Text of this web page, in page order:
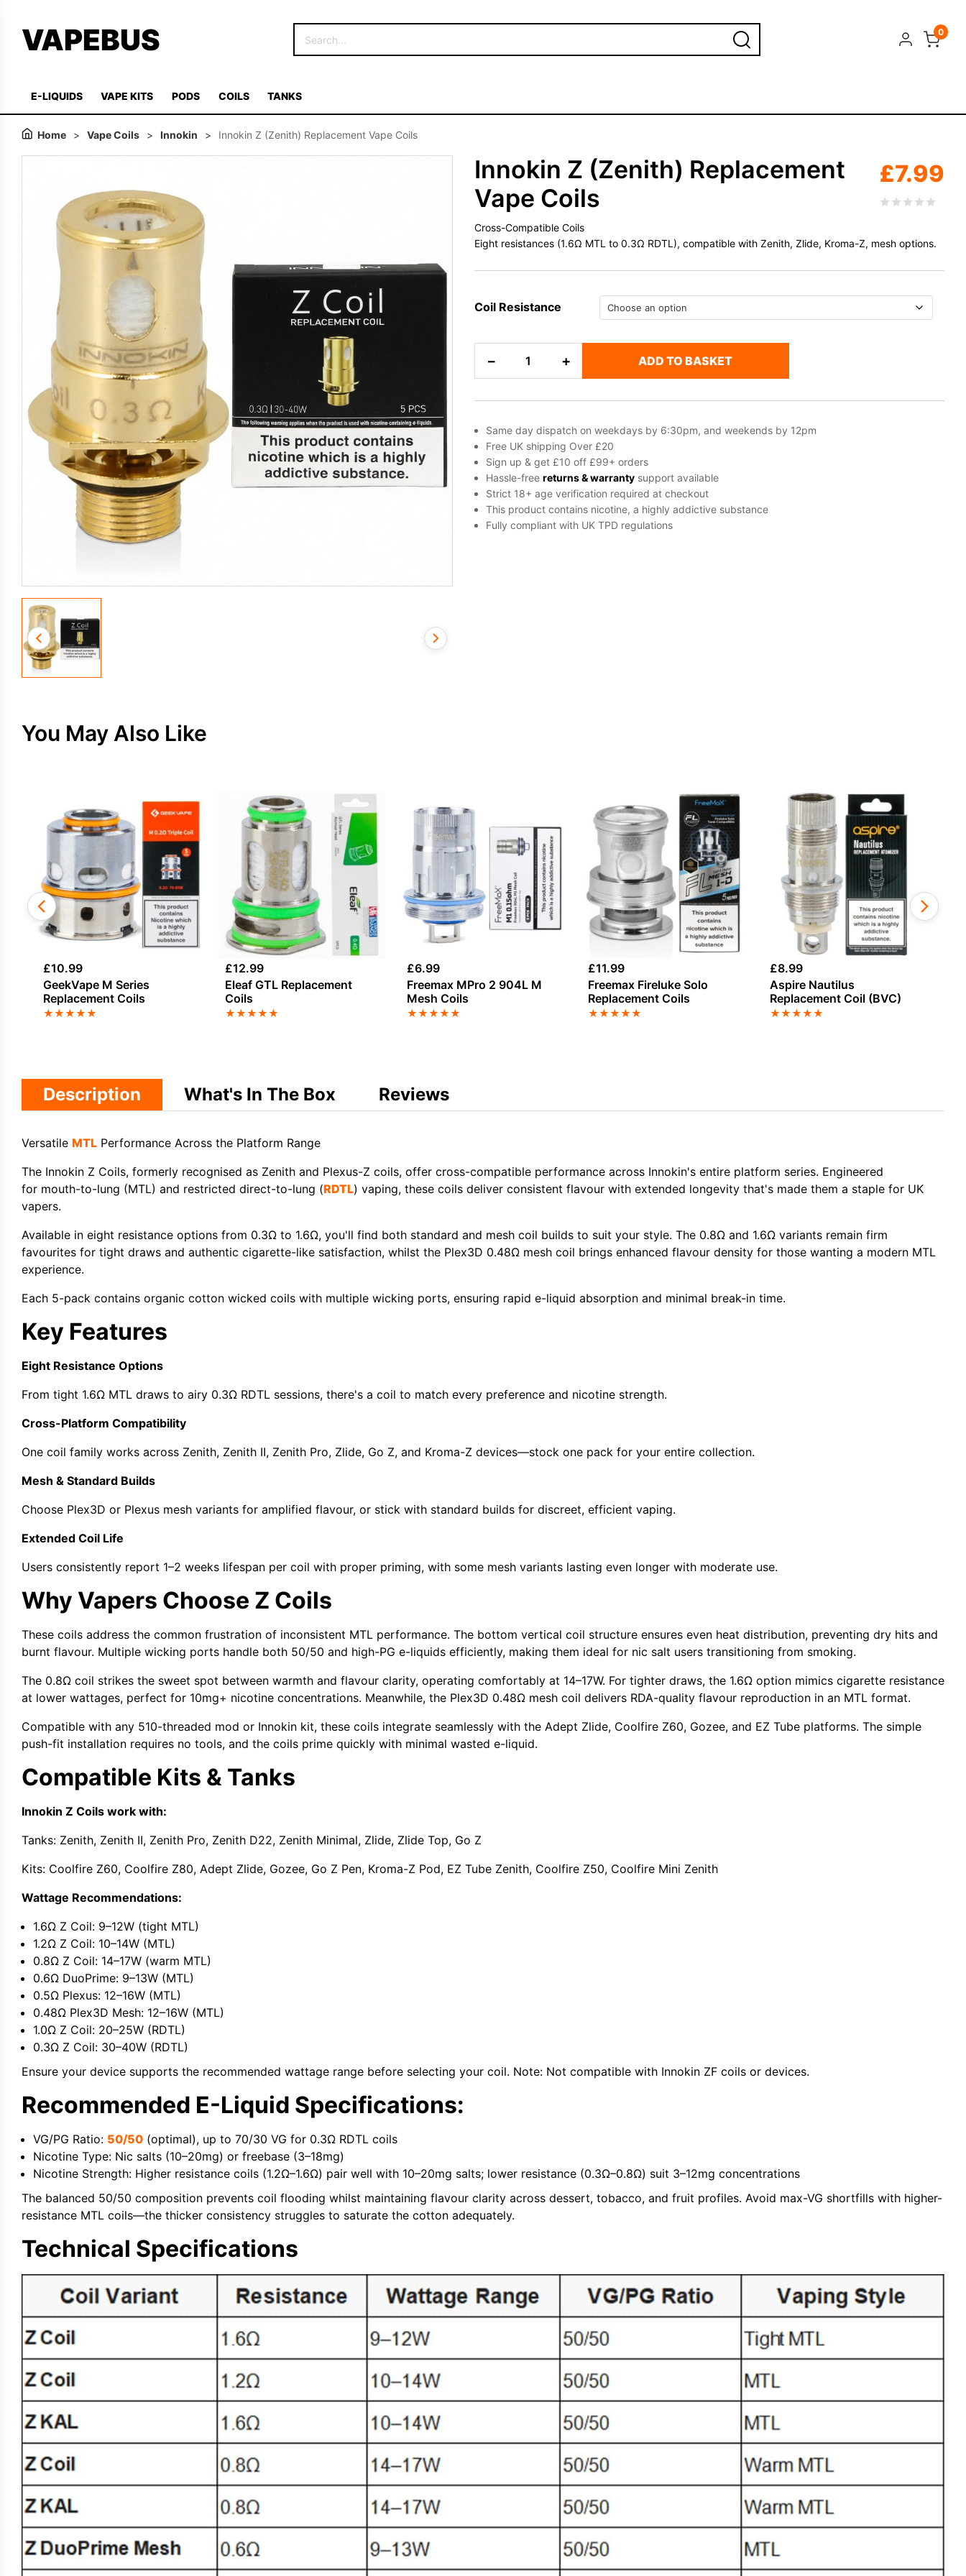
VAPEBUS 0
E-LIQUIDS VAPE KITS PODS COILS TANKS
Home > Vape Coils > Innokin > Innokin Z (Zenith) Replacement Vape Coils
Innokin Z (Zenith) Replacement
Vape Coils
£7.99
Cross-Compatible Coils
Eight resistances (1.6Ω MTL to 0.3Ω RDTL), compatible with Zenith, Zlide, Kroma-Z, mesh options.
Coil Resistance
−
Vape
Coils
quantity
+ ADD TO BASKET
Same day dispatch on weekdays by 6:30pm, and weekends by 12pm
Free UK shipping Over £20
Sign up & get £10 off £99+ orders
Hassle-free returns & warranty support available
Strict 18+ age verification required at checkout
This product contains nicotine, a highly addictive substance
Fully compliant with UK TPD regulations
You May Also Like
£10.99
GeekVape M Series
Replacement Coils
★★★★★
£12.99
Eleaf GTL Replacement
Coils
★★★★★
£6.99
Freemax MPro 2 904L M
Mesh Coils
★★★★★
£11.99
Freemax Fireluke Solo
Replacement Coils
★★★★★
£8.99
Aspire Nautilus
Replacement Coil (BVC)
★★★★★
Description What's In The Box Reviews
Versatile MTL Performance Across the Platform Range
The Innokin Z Coils, formerly recognised as Zenith and Plexus-Z coils, offer cross-compatible performance across Innokin's entire platform series. Engineered
for mouth-to-lung (MTL) and restricted direct-to-lung (RDTL) vaping, these coils deliver consistent flavour with extended longevity that's made them a staple for UK
vapers.
Available in eight resistance options from 0.3Ω to 1.6Ω, you'll find both standard and mesh coil builds to suit your style. The 0.8Ω and 1.6Ω variants remain firm
favourites for tight draws and authentic cigarette-like satisfaction, whilst the Plex3D 0.48Ω mesh coil brings enhanced flavour density for those wanting a modern MTL
experience.
Each 5-pack contains organic cotton wicked coils with multiple wicking ports, ensuring rapid e-liquid absorption and minimal break-in time.
Key Features
Eight Resistance Options
From tight 1.6Ω MTL draws to airy 0.3Ω RDTL sessions, there's a coil to match every preference and nicotine strength.
Cross-Platform Compatibility
One coil family works across Zenith, Zenith II, Zenith Pro, Zlide, Go Z, and Kroma-Z devices—stock one pack for your entire collection.
Mesh & Standard Builds
Choose Plex3D or Plexus mesh variants for amplified flavour, or stick with standard builds for discreet, efficient vaping.
Extended Coil Life
Users consistently report 1–2 weeks lifespan per coil with proper priming, with some mesh variants lasting even longer with moderate use.
Why Vapers Choose Z Coils
These coils address the common frustration of inconsistent MTL performance. The bottom vertical coil structure ensures even heat distribution, preventing dry hits and
burnt flavour. Multiple wicking ports handle both 50/50 and high-PG e-liquids efficiently, making them ideal for nic salt users transitioning from smoking.
The 0.8Ω coil strikes the sweet spot between warmth and flavour clarity, operating comfortably at 14–17W. For tighter draws, the 1.6Ω option mimics cigarette resistance
at lower wattages, perfect for 10mg+ nicotine concentrations. Meanwhile, the Plex3D 0.48Ω mesh coil delivers RDA-quality flavour reproduction in an MTL format.
Compatible with any 510-threaded mod or Innokin kit, these coils integrate seamlessly with the Adept Zlide, Coolfire Z60, Gozee, and EZ Tube platforms. The simple
push-fit installation requires no tools, and the coils prime quickly with minimal wasted e-liquid.
Compatible Kits & Tanks
Innokin Z Coils work with:
Tanks: Zenith, Zenith II, Zenith Pro, Zenith D22, Zenith Minimal, Zlide, Zlide Top, Go Z
Kits: Coolfire Z60, Coolfire Z80, Adept Zlide, Gozee, Go Z Pen, Kroma-Z Pod, EZ Tube Zenith, Coolfire Z50, Coolfire Mini Zenith
Wattage Recommendations:
1.6Ω Z Coil: 9–12W (tight MTL)
1.2Ω Z Coil: 10–14W (MTL)
0.8Ω Z Coil: 14–17W (warm MTL)
0.6Ω DuoPrime: 9–13W (MTL)
0.5Ω Plexus: 12–16W (MTL)
0.48Ω Plex3D Mesh: 12–16W (MTL)
1.0Ω Z Coil: 20–25W (RDTL)
0.3Ω Z Coil: 30–40W (RDTL)
Ensure your device supports the recommended wattage range before selecting your coil. Note: Not compatible with Innokin ZF coils or devices.
Recommended E-Liquid Specifications:
VG/PG Ratio: 50/50 (optimal), up to 70/30 VG for 0.3Ω RDTL coils
Nicotine Type: Nic salts (10–20mg) or freebase (3–18mg)
Nicotine Strength: Higher resistance coils (1.2Ω–1.6Ω) pair well with 10–20mg salts; lower resistance (0.3Ω–0.8Ω) suit 3–12mg concentrations
The balanced 50/50 composition prevents coil flooding whilst maintaining flavour clarity across dessert, tobacco, and fruit profiles. Avoid max-VG shortfills with higher-
resistance MTL coils—the thicker consistency struggles to saturate the cotton adequately.
Technical Specifications